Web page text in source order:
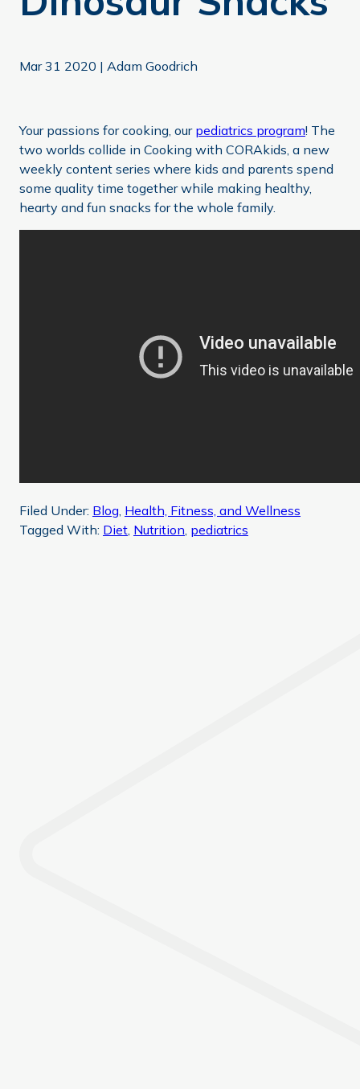
Mar 31 2020 | Adam Goodrich
Your passions for cooking, our pediatrics program! The
two worlds collide in Cooking with CORAkids, a new
weekly content series where kids and parents spend
some quality time together while making healthy,
hearty and fun snacks for the whole family.
Filed Under: Blog Health, Fitness, and Wellness
Tagged With: Diet Nutrition pediatrics